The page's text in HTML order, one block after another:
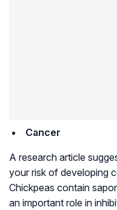
Cancer
A research article
your risk of developing
Chickpeas contain
an important role in